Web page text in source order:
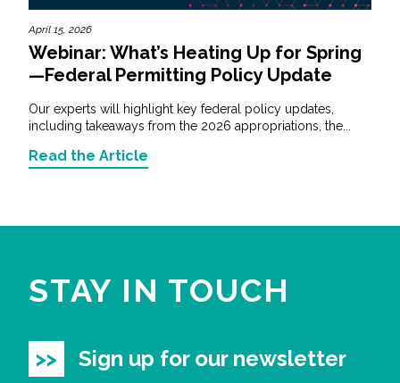
April 15, 2026
Webinar: What’s Heating Up for Spring
—Federal Permitting Policy Update
Our experts will highlight key federal policy updates,
including takeaways from the 2026 appropriations, the...
Read the Article
STAY IN TOUCH
Sign up for our newsletter